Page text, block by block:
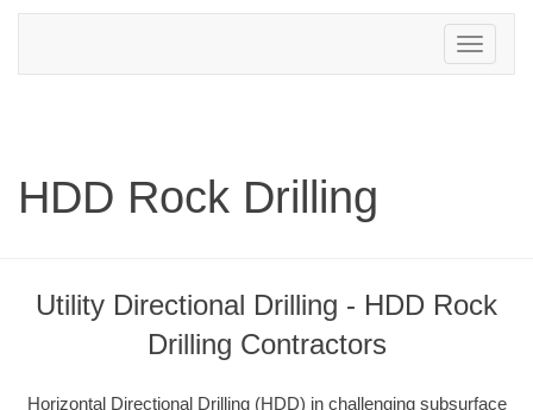
Toggle
navigation
HDD Rock Drilling
Utility Directional Drilling - HDD Rock
Drilling Contractors
Horizontal Directional Drilling (HDD) in challenging subsurface